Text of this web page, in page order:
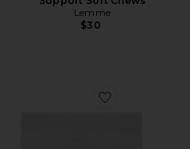
Lemme
$30
Favorite Tone